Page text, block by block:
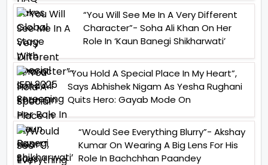
“You Will See Me In A Very Different
Character”- Soha Ali Khan On Her
Role In ‘Kaun Banegi Shikharwati’
“You Hold A Special Place In My Heart”,
Says Abhishek Nigam As Yesha Rughani
Quits Hero: Gayab Mode On
“Would See Everything Blurry”- Akshay
Kumar On Wearing A Big Lens For His
Role In Bachchhan Paandey